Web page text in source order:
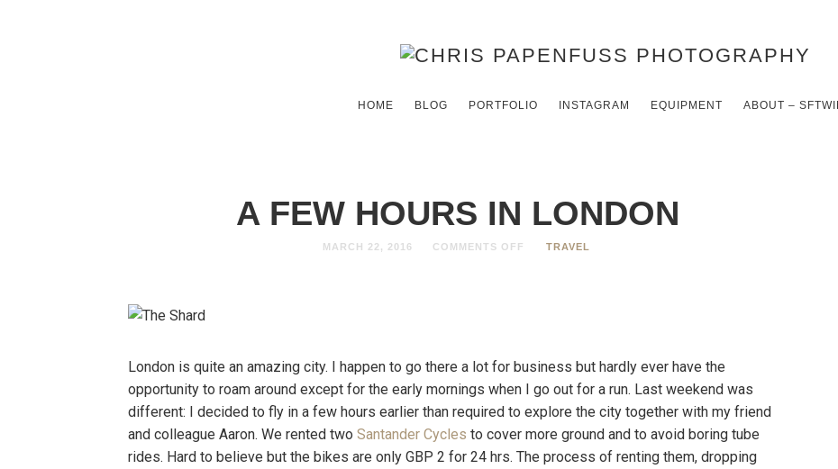
HOME BLOG PORTFOLIO INSTAGRAM EQUIPMENT ABOUT –
A FEW HOURS IN LONDON
MARCH 22, 2016 COMMENTS OFF TRAVEL
London is quite an amazing city. I happen to go there a lot for business but hardly ever have the
opportunity to roam around except for the early mornings when I go out for a run. Last weekend was
different: I decided to fly in a few hours earlier than required to explore the city together with my friend
and colleague Aaron. We rented two Santander Cycles to cover more ground and to avoid boring tube
rides. Hard to believe but the bikes are only GBP 2 for 24 hrs. The process of renting them, dropping